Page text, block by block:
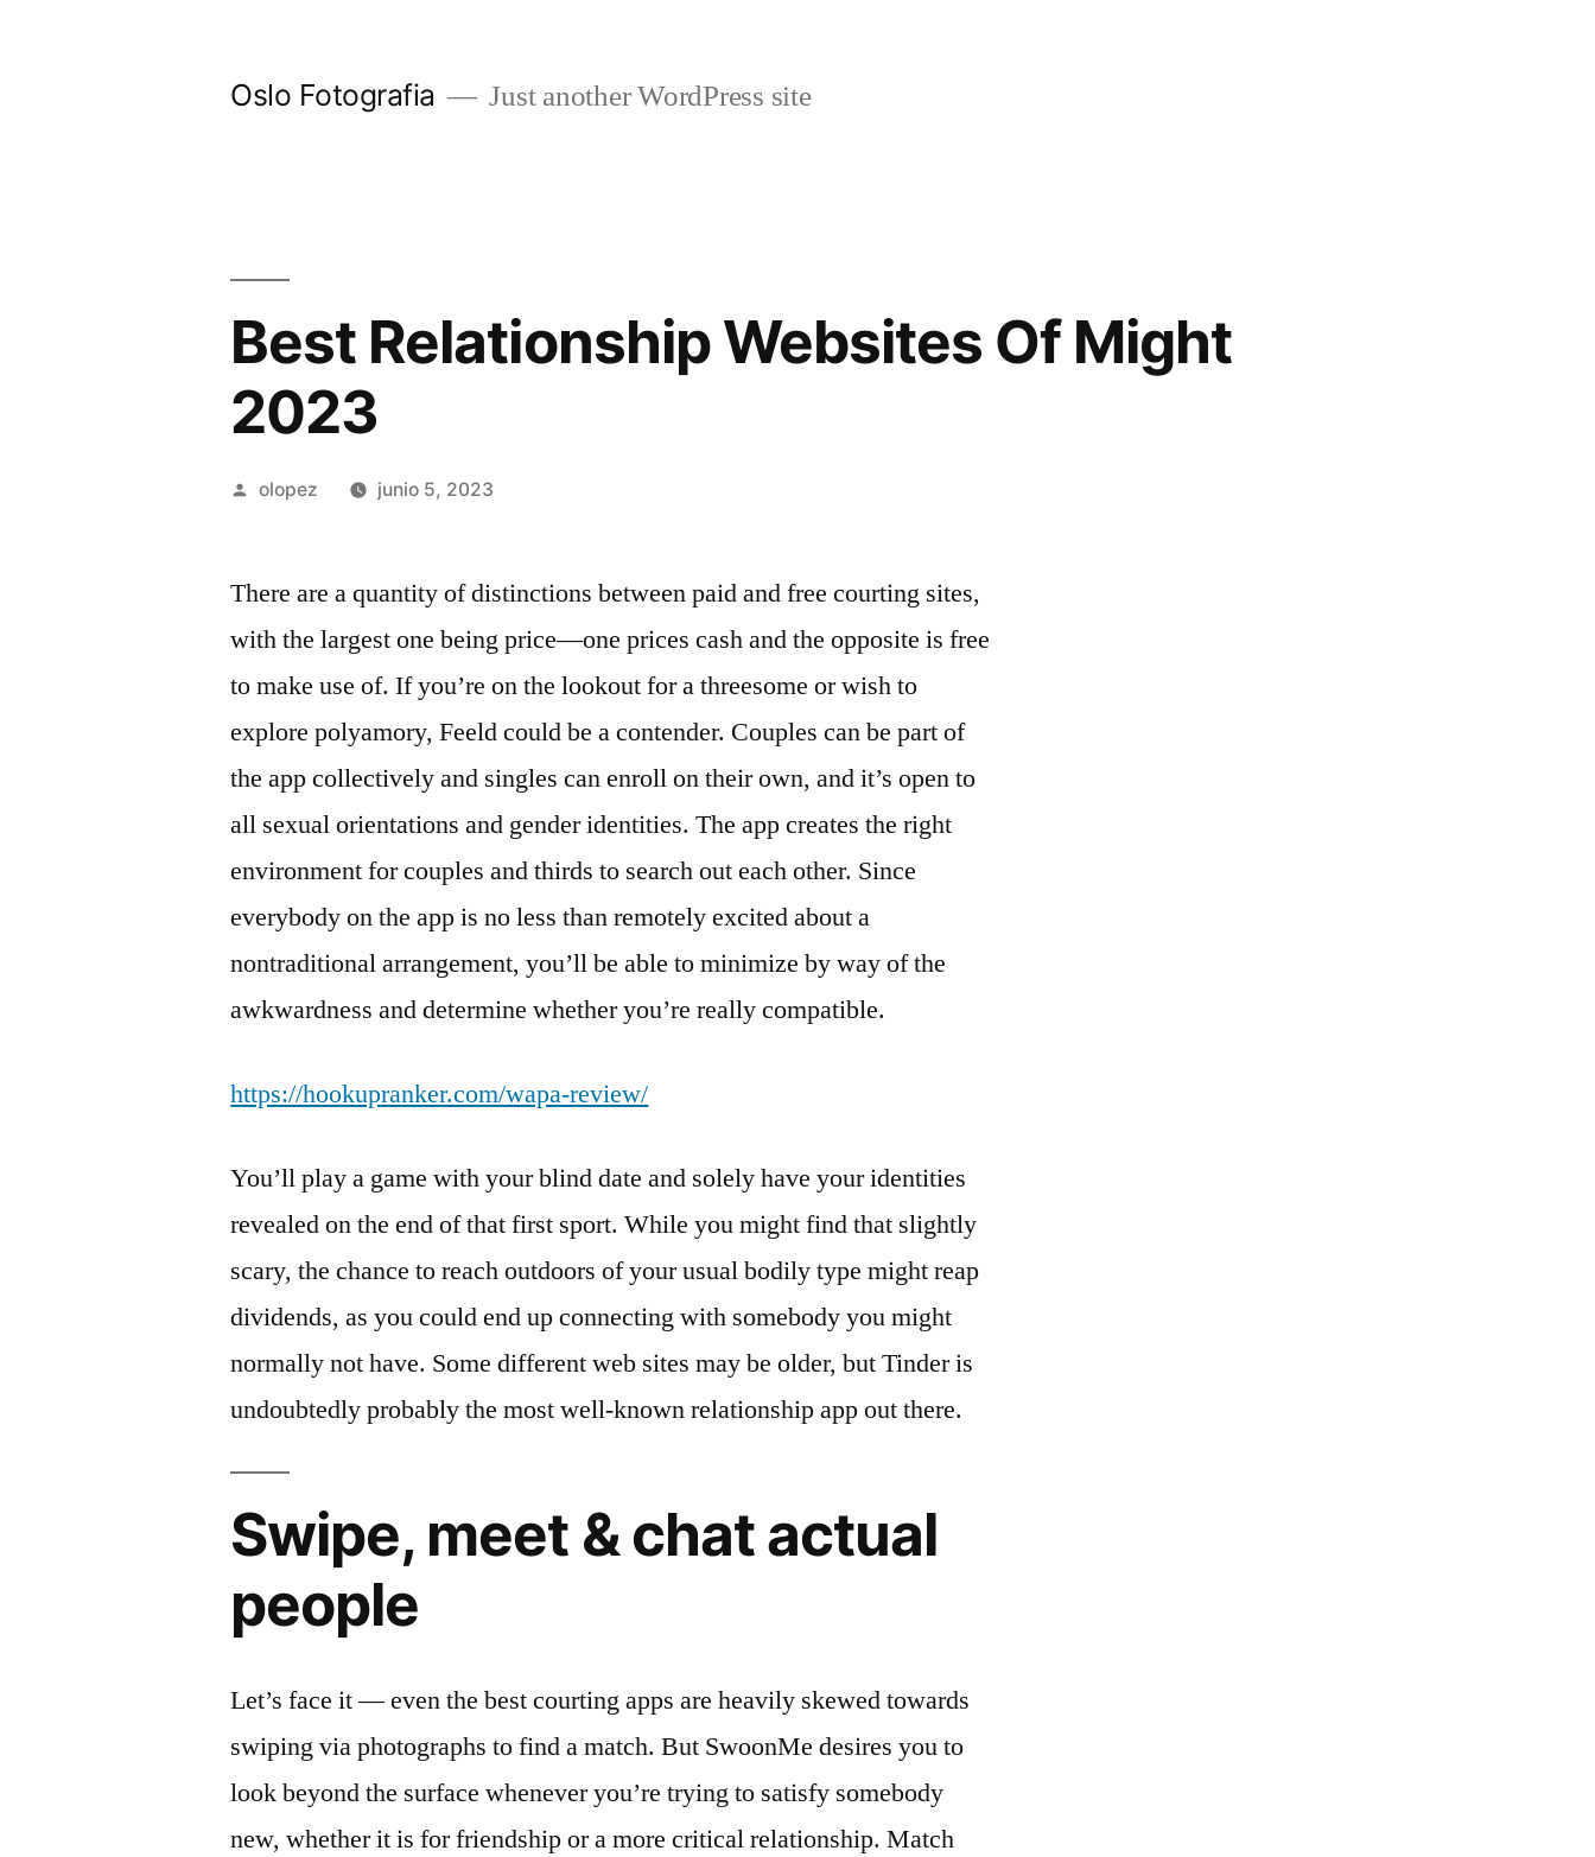
Oslo Fotografia Just another WordPress site
Best Relationship Websites Of Might
2023
Publicada
olopez junio 5, 2023
There are a quantity of distinctions between paid and free courting sites,
with the largest one being price—one prices cash and the opposite is free
to make use of. If you’re on the lookout for a threesome or wish to
explore polyamory, Feeld could be a contender. Couples can be part of
the app collectively and singles can enroll on their own, and it’s open to
all sexual orientations and gender identities. The app creates the right
environment for couples and thirds to search out each other. Since
everybody on the app is no less than remotely excited about a
nontraditional arrangement, you’ll be able to minimize by way of the
awkwardness and determine whether you’re really compatible.
https://hookupranker.com/wapa-review/
You’ll play a game with your blind date and solely have your identities
revealed on the end of that first sport. While you might find that slightly
scary, the chance to reach outdoors of your usual bodily type might reap
dividends, as you could end up connecting with somebody you might
normally not have. Some different web sites may be older, but Tinder is
undoubtedly probably the most well-known relationship app out there.
Swipe, meet & chat actual
people
Let’s face it — even the best courting apps are heavily skewed towards
swiping via photographs to find a match. But SwoonMe desires you to
look beyond the surface whenever you’re trying to satisfy somebody
new, whether it is for friendship or a more critical relationship. Match